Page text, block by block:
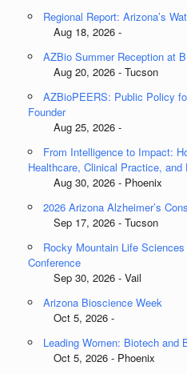
Regional Report: Arizona’s
Aug 18, 2026 -
AZBio Summer Reception at
Aug 20, 2026 - Tucson
AZBioPEERS: Public Policy
Founder
Aug 25, 2026 -
From Intelligence to Impact:
Healthcare, Clinical Practice,
Aug 30, 2026 - Phoenix
2026 Arizona Alzheimer’s
Sep 17, 2026 - Tucson
Rocky Mountain Life
Conference
Sep 30, 2026 - Vail
Arizona Bioscience Week
Oct 5, 2026 -
Leading Women: Biotech and
Oct 5, 2026 - Phoenix